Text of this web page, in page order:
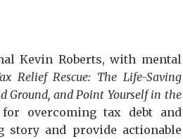
Kevin Roberts, with mental
Relief Rescue: The Life-Saving
Ground, and Point Yourself in the
overcoming tax debt and
story and provide actionable